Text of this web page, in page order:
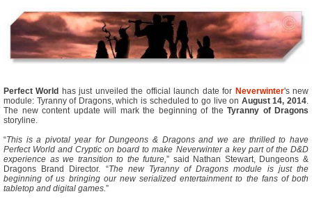
Perfect World has just unveiled the official launch date for Neverwinter's new
module: Tyranny of Dragons, which is scheduled to go live on August 14, 2014.
The new content update will mark the beginning of the Tyranny of Dragons
storyline.
“This is a pivotal year for Dungeons & Dragons and we are thrilled to have
Perfect World and Cryptic on board to make Neverwinter a key part of the D&D
experience as we transition to the future,” said Nathan Stewart, Dungeons &
Dragons Brand Director. “The new Tyranny of Dragons module is just the
beginning of us bringing our new serialized entertainment to the fans of both
tabletop and digital games.”